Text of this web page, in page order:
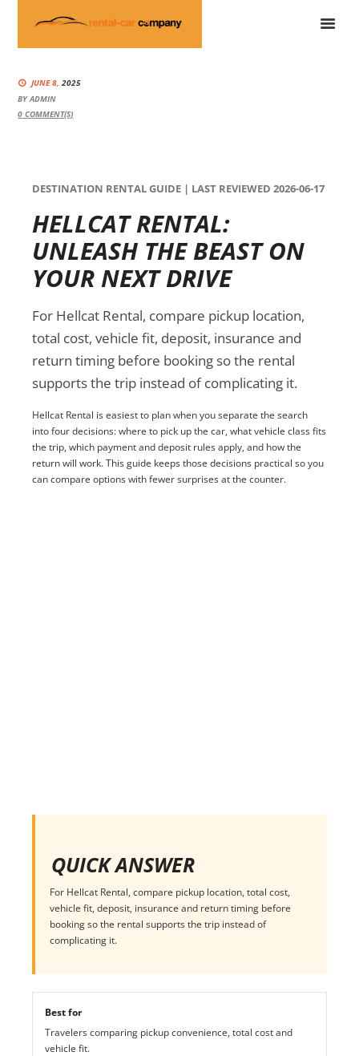
JUNE 8, 2025
BYADMIN
0 COMMENT(S)
DESTINATION RENTAL GUIDE | LAST REVIEWED 2026-06-17
HELLCAT RENTAL:
UNLEASH THE BEAST ON
YOUR NEXT DRIVE
For Hellcat Rental, compare pickup location,
total cost, vehicle fit, deposit, insurance and
return timing before booking so the rental
supports the trip instead of complicating it.
Hellcat Rental is easiest to plan when you separate the search
into four decisions: where to pick up the car, what vehicle class fits
the trip, which payment and deposit rules apply, and how the
return will work. This guide keeps those decisions practical so you
can compare options with fewer surprises at the counter.
QUICK ANSWER
For Hellcat Rental, compare pickup location, total cost,
vehicle fit, deposit, insurance and return timing before
booking so the rental supports the trip instead of
complicating it.
Best for
Travelers comparing pickup convenience, total cost and
vehicle fit.